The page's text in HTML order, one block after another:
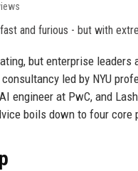
but enterprise
led by NYU
engineer at PwC, and
boils down to four